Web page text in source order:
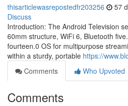
thisarticlewasrepostedfr203256 57
Discuss
Introduction: The Android Television
60mm structure, WiFi 6, Bluetooth
fourteen.0 OS for multipurpose
within a sturdy, portable https://
Comments
Who Upvoted
Comments